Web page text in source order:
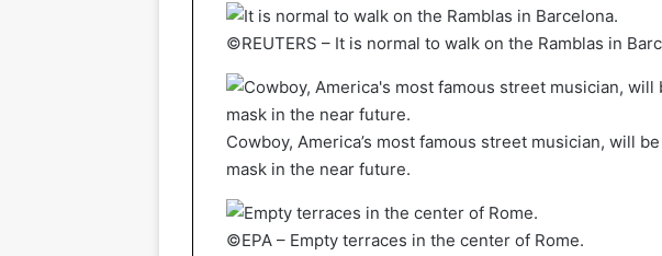
©REUTERS – It is normal to walk on the Ramblas in
Cowboy, America’s most famous street musician, will
mask in the near future.
©EPA – Empty terraces in the center of Rome.